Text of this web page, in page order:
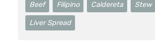
Beef Filipino Caldereta Stew
Liver Spread